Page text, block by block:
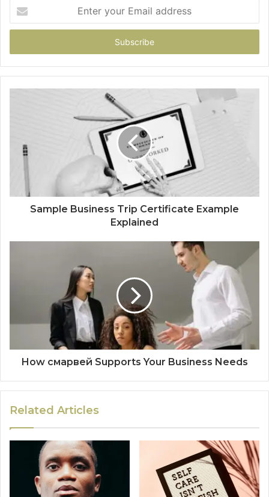
your
Email
Sample Business Trip Certificate Example
Explained
How смарвей Supports Your Business Needs
Related Articles